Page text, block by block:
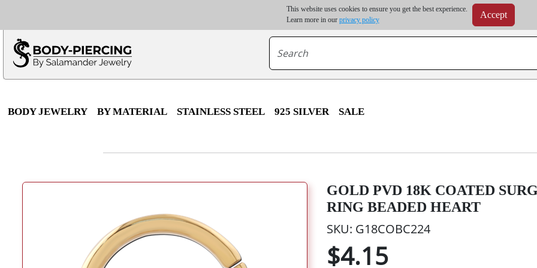
This website uses cookies to ensure you get the best experience.
Learn more in our privacy policy Accept
Only $100 minimum order | Up to 20% discount on volume order | Free shipping on all wholesale
*For some destinations, shipping costs may exceed the order value and will be calculated at
BODY JEWELRY BY MATERIAL STAINLESS STEEL 925 SILVER SALE
GOLD PVD 18K COATED
RING BEADED HEART
SKU: G18COBC224
$4.15